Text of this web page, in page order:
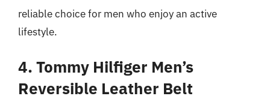
reliable choice for men who enjoy an active
lifestyle.
4. Tommy Hilfiger Men’s
Reversible Leather Belt